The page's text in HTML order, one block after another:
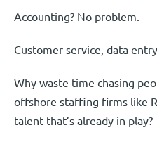
Accounting? No problem.
Customer service, data
Why waste time chasing
offshore staffing firms like
talent that’s already in play?